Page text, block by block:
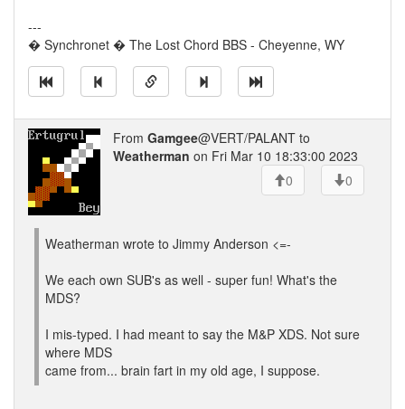
---
� Synchronet � The Lost Chord BBS - Cheyenne, WY
From Gamgee@VERT/PALANT to
Weatherman on Fri Mar 10 18:33:00 2023
0
0
Weatherman wrote to Jimmy Anderson <=-
We each own SUB's as well - super fun! What's the
MDS?
I mis-typed. I had meant to say the M&P XDS. Not sure
where MDS
came from... brain fart in my old age, I suppose.